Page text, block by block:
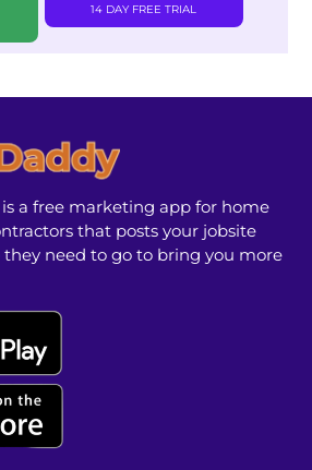
14 DAY FREE TRIAL
a free marketing app for home
that posts your jobsite
need to go to bring you more